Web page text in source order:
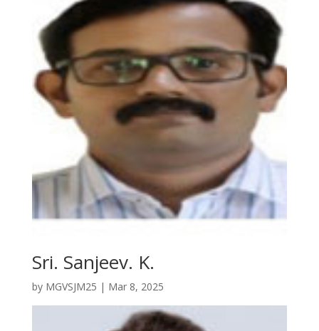
Sri. Sanjeev. K.
by MGVSJM25 | Mar 8, 2025